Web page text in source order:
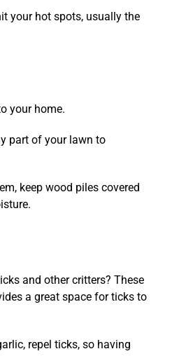
your hot spots, usually the
your home.
part of your lawn to
keep wood piles covered
and other critters? These
a great space for ticks to
repel ticks, so having